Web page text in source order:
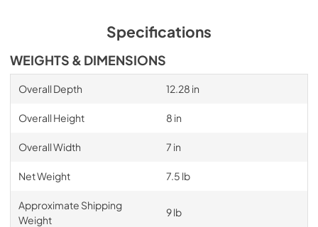
Specifications
WEIGHTS & DIMENSIONS
Overall Depth 12.28 in
Overall Height 8 in
Overall Width 7 in
Net Weight 7.5 lb
Approximate Shipping
Weight
9 lb